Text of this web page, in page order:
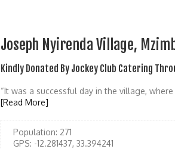
Joseph Nyirenda Village,
Kindly Donated By Jockey Club Catering
“It was a successful day in the village,
[Read More]
Population: 271
GPS: -12.281437, 33.394241